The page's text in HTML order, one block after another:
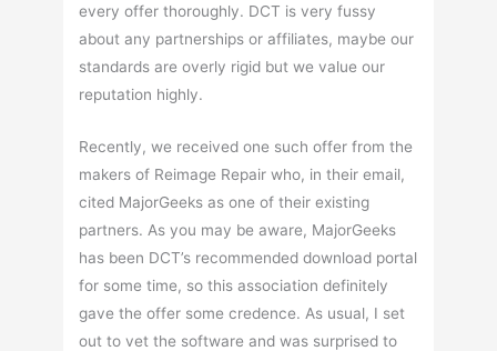
every offer thoroughly. DCT is very fussy
about any partnerships or affiliates, maybe our
standards are overly rigid but we value our
reputation highly.
Recently, we received one such offer from the
makers of Reimage Repair who, in their email,
cited MajorGeeks as one of their existing
partners. As you may be aware, MajorGeeks
has been DCT’s recommended download portal
for some time, so this association definitely
gave the offer some credence. As usual, I set
out to vet the software and was surprised to